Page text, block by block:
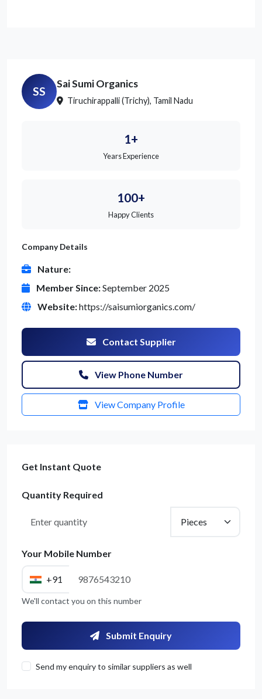
SS
Sai Sumi Organics
Tiruchirappalli (Trichy), Tamil Nadu
1+
Years Experience
100+
Happy Clients
Company Details
Nature:
Member Since:September 2025
Website:https://saisumiorganics.com/
Contact Supplier
View Phone Number
View Company Profile
Get Instant Quote
Quantity Required
Your Mobile Number
+91
We'll contact you on this number
Submit Enquiry
Send my enquiry to similar suppliers as well